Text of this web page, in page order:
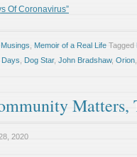
Of Coronavirus”
Memoir of a Real Life Tagged
Days Dog Star, John Bradshaw, Orion
Matters,
2020